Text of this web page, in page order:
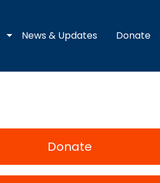
Toggle dropdown
News & Updates Donate
Donate